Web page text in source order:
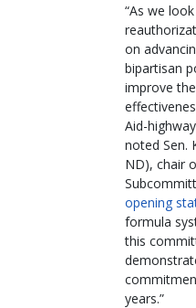
“As we
on
bipartisan
improve
Aid-
noted Sen.
ND), chair
opening
formula
this
years.”